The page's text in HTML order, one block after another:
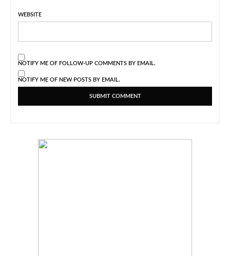
WEBSITE
NOTIFY ME OF FOLLOW-UP COMMENTS BY EMAIL.
NOTIFY ME OF NEW POSTS BY EMAIL.